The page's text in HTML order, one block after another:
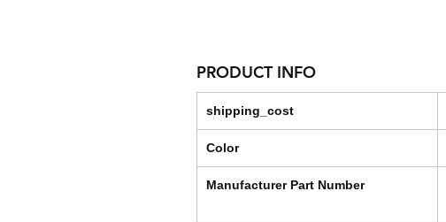
PRODUCT INFO
shipping_cost
Color
Manufacturer Part Number